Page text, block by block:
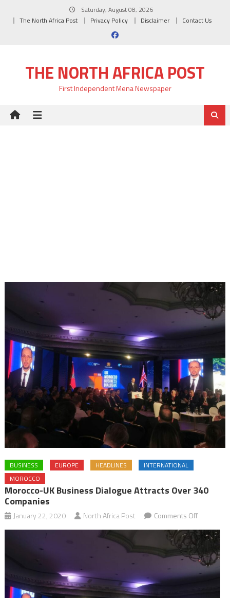
Saturday, August 08, 2026
The North Africa Post
Privacy Policy Disclaimer Contact Us
THE NORTH AFRICA POST
First Independent Mena Newspaper
BUSINESS EUROPE HEADLINES
INTERNATIONAL
MOROCCO
Morocco-UK Business Dialogue Attracts Over 340
Companies
January 22, 2020 North Africa Post Comments Offon
Morocco-
UK
Business
Dialogue
Attracts